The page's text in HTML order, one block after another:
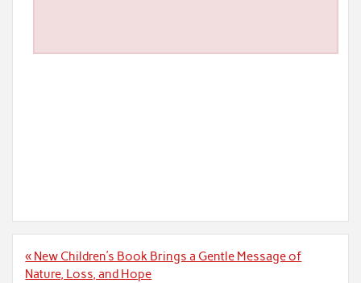
Post
navigation
« New Children’s Book Brings a Gentle Message of
Nature, Loss, and Hope